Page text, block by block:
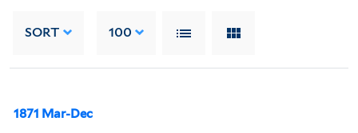
SORT 100
1871 Mar-Dec